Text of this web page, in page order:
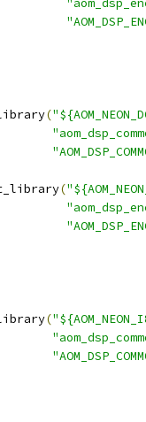
(
(
(